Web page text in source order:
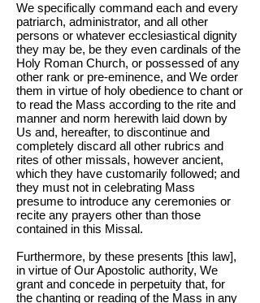
We specifically command each and every
patriarch, administrator, and all other
persons or whatever ecclesiastical dignity
they may be, be they even cardinals of the
Holy Roman Church, or possessed of any
other rank or pre-eminence, and We order
them in virtue of holy obedience to chant or
to read the Mass according to the rite and
manner and norm herewith laid down by
Us and, hereafter, to discontinue and
completely discard all other rubrics and
rites of other missals, however ancient,
which they have customarily followed; and
they must not in celebrating Mass
presume to introduce any ceremonies or
recite any prayers other than those
contained in this Missal.
Furthermore, by these presents [this law],
in virtue of Our Apostolic authority, We
grant and concede in perpetuity that, for
the chanting or reading of the Mass in any